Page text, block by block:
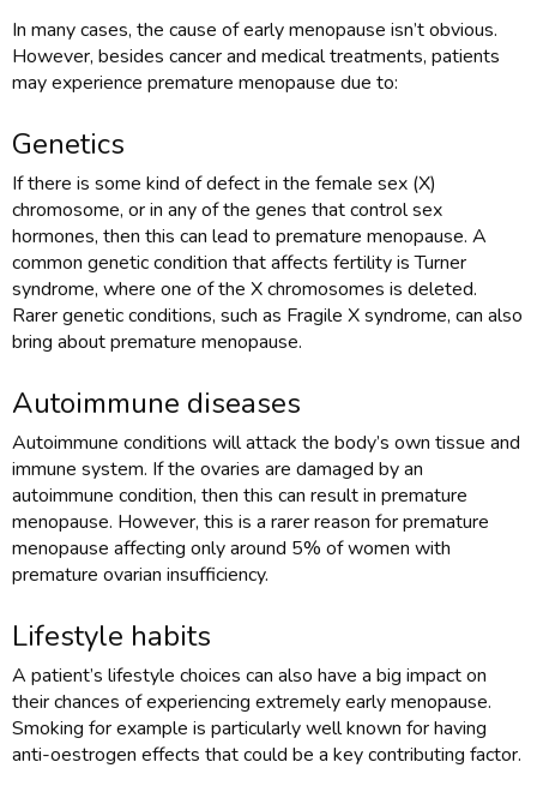
In many cases, the cause of early menopause isn’t obvious.
However, besides cancer and medical treatments, patients
may experience premature menopause due to:
Genetics
If there is some kind of defect in the female sex (X)
chromosome, or in any of the genes that control sex
hormones, then this can lead to premature menopause. A
common genetic condition that affects fertility is Turner
syndrome, where one of the X chromosomes is deleted.
Rarer genetic conditions, such as Fragile X syndrome, can also
bring about premature menopause.
Autoimmune diseases
Autoimmune conditions will attack the body’s own tissue and
immune system. If the ovaries are damaged by an
autoimmune condition, then this can result in premature
menopause. However, this is a rarer reason for premature
menopause affecting only around 5% of women with
premature ovarian insufficiency.
Lifestyle habits
A patient’s lifestyle choices can also have a big impact on
their chances of experiencing extremely early menopause.
Smoking for example is particularly well known for having
anti-oestrogen effects that could be a key contributing factor.